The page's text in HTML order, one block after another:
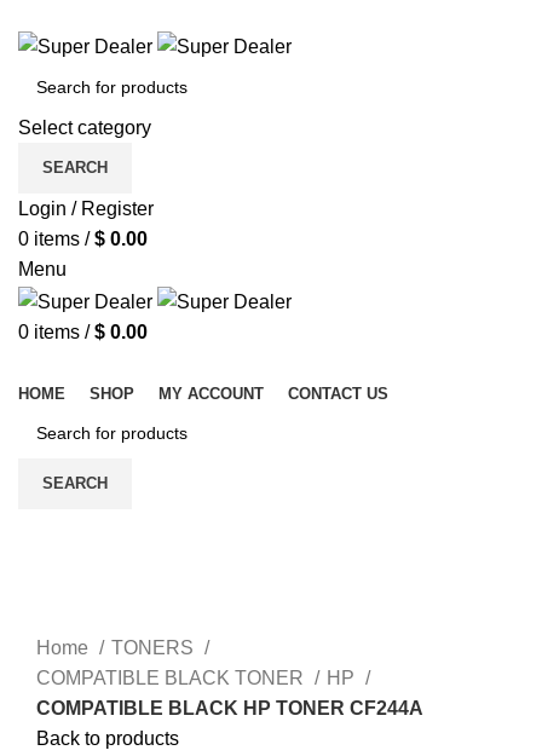
Select category
SEARCH
Login / Register
0 items / $ 0.00
Menu
0 items / $ 0.00
HOME SHOP MY ACCOUNT CONTACT US
SEARCH
Home
TONERS
COMPATIBLE BLACK TONER
HP
COMPATIBLE BLACK HP TONER CF244A
Back to products